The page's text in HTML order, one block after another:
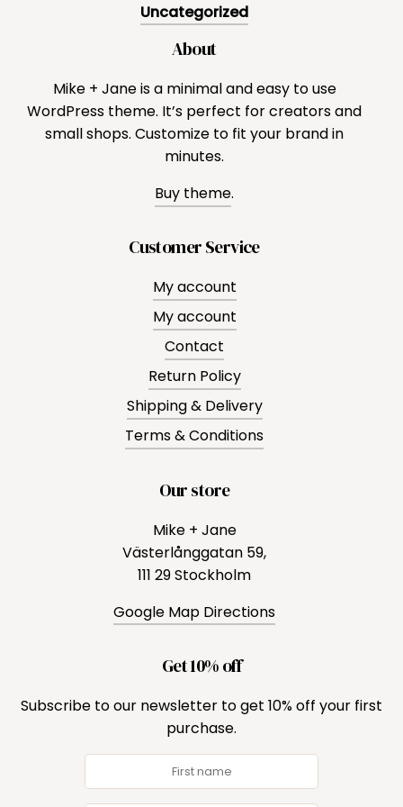
Uncategorized
About
Mike + Jane is a minimal and easy to use
WordPress theme. It’s perfect for creators and
small shops. Customize to fit your brand in
minutes.
Buy theme.
Customer Service
My account
My account
Contact
Return Policy
Shipping & Delivery
Terms & Conditions
Our store
Mike + Jane
Västerlånggatan 59,
111 29 Stockholm
Google Map Directions
Get 10% off
Subscribe to our newsletter to get 10% off your first
purchase.